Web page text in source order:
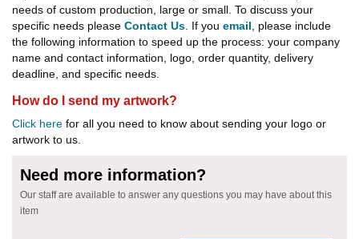
needs of custom production, large or small. To discuss your
specific needs please Contact Us . If you email , please include
the following information to speed up the process: your company
name and contact information, logo, order quantity, delivery
deadline, and specific needs.
How do I send my artwork?
Click here for all you need to know about sending your logo or
artwork to us.
Need more information?
Our staff are available to answer any questions you may have about this
item